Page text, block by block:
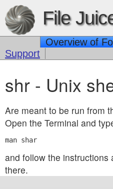
File
Overview of
Support
shr - Unix
Are meant to be run from
Open the Terminal and
and follow the instructions
there.